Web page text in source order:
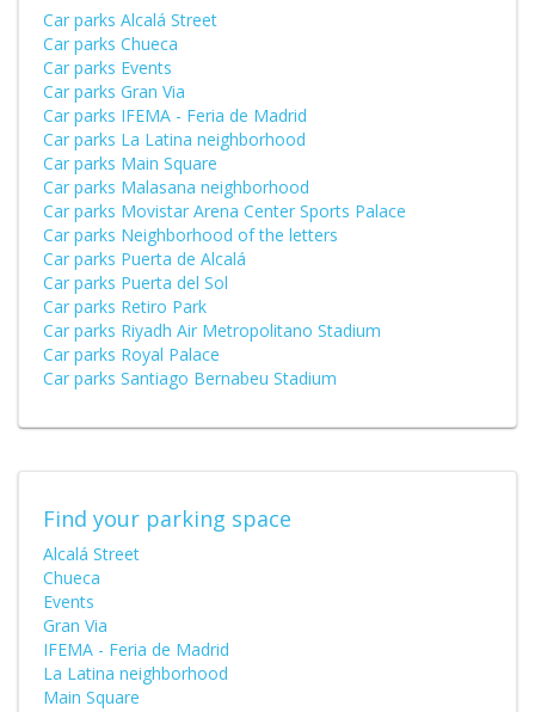
Car parks Alcalá Street
Car parks Chueca
Car parks Events
Car parks Gran Via
Car parks IFEMA - Feria de Madrid
Car parks La Latina neighborhood
Car parks Main Square
Car parks Malasana neighborhood
Car parks Movistar Arena Center Sports Palace
Car parks Neighborhood of the letters
Car parks Puerta de Alcalá
Car parks Puerta del Sol
Car parks Retiro Park
Car parks Riyadh Air Metropolitano Stadium
Car parks Royal Palace
Car parks Santiago Bernabeu Stadium
Find your parking space
Alcalá Street
Chueca
Events
Gran Via
IFEMA - Feria de Madrid
La Latina neighborhood
Main Square